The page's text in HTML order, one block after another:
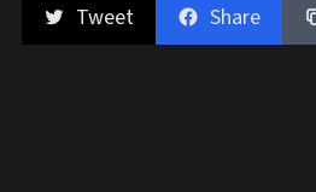
Tweet Share